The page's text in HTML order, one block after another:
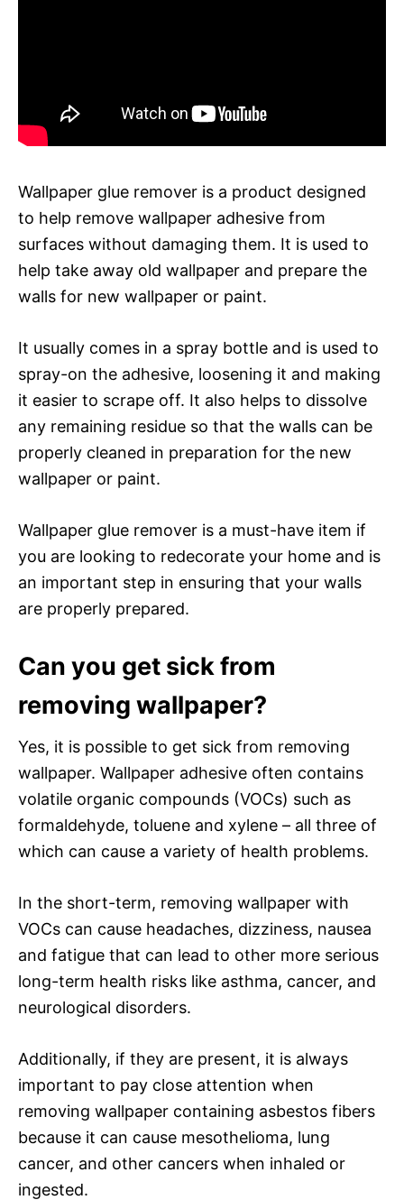
Wallpaper glue remover is a product designed
to help remove wallpaper adhesive from
surfaces without damaging them. It is used to
help take away old wallpaper and prepare the
walls for new wallpaper or paint.
It usually comes in a spray bottle and is used to
spray-on the adhesive, loosening it and making
it easier to scrape off. It also helps to dissolve
any remaining residue so that the walls can be
properly cleaned in preparation for the new
wallpaper or paint.
Wallpaper glue remover is a must-have item if
you are looking to redecorate your home and is
an important step in ensuring that your walls
are properly prepared.
Can you get sick from
removing wallpaper?
Yes, it is possible to get sick from removing
wallpaper. Wallpaper adhesive often contains
volatile organic compounds (VOCs) such as
formaldehyde, toluene and xylene – all three of
which can cause a variety of health problems.
In the short-term, removing wallpaper with
VOCs can cause headaches, dizziness, nausea
and fatigue that can lead to other more serious
long-term health risks like asthma, cancer, and
neurological disorders.
Additionally, if they are present, it is always
important to pay close attention when
removing wallpaper containing asbestos fibers
because it can cause mesothelioma, lung
cancer, and other cancers when inhaled or
ingested.